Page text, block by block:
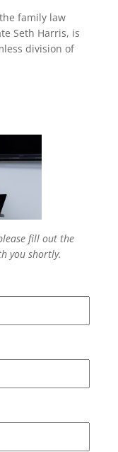
family law
Seth Harris, is
division of
fill out the
you shortly.